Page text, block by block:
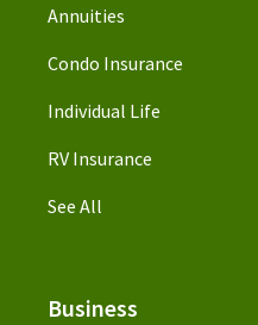
Annuities
Condo Insurance
Individual Life
RV Insurance
See All
Business